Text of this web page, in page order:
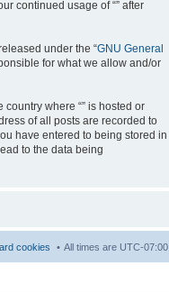
continued usage of “” after
under the “GNU General
for what we allow and/or
where “” is hosted or
of all posts are recorded to
have entered to being stored in
to the data being
All times are UTC-07:00
cookies